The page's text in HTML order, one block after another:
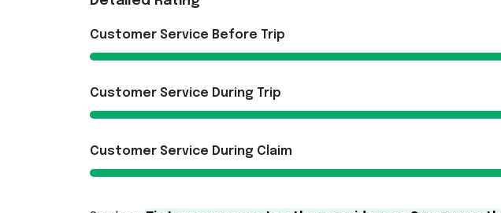
Customer Service Before Trip
Customer Service During Trip
Customer Service During Claim